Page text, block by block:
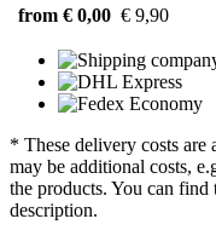
from € 0,00 € 9,90
* These delivery costs are
may be additional costs,
the products. You can
description.